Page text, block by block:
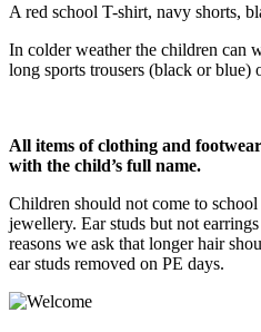
A red school T-shirt, navy shorts,
In colder weather the children can
long sports trousers (black or blue)
All items of clothing and
with the child’s full name.
Children should not come to
jewellery. Ear studs but not
reasons we ask that longer hair
ear studs removed on PE days.